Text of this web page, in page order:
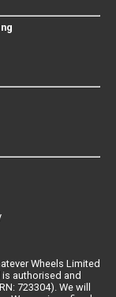
Wheels Limited
authorised and
723304). We will